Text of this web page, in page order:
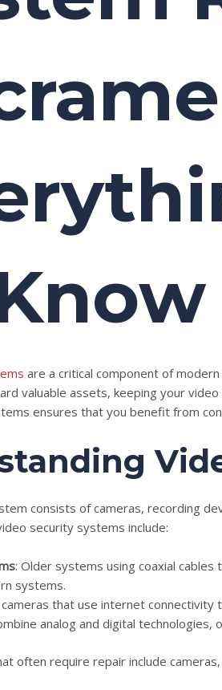
are a critical component of
valuable assets, keeping your
ensures that you benefit from
consists of cameras, recording
security systems include:
: Older systems using coaxial
systems.
cameras that use internet
analog and digital
often require repair include